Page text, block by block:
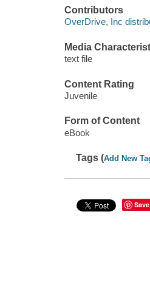
Contributors
OverDrive, Inc
Media
text file
Content Rating
Juvenile
Form of Content
eBook
Tags (Add New
Save